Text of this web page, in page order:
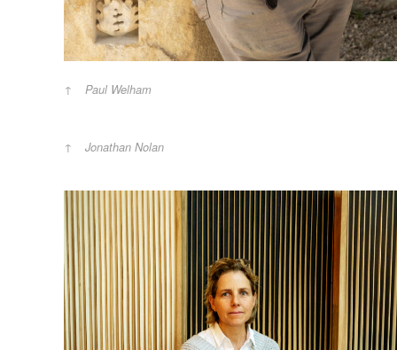
Paul Welham
Jonathan Nolan